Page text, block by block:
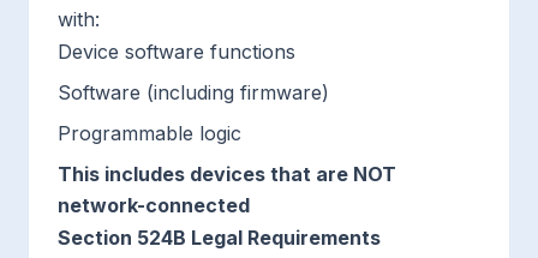
with:
Device software functions
Software (including firmware)
Programmable logic
This includes devices that are NOT
network-connected
Section 524B Legal Requirements